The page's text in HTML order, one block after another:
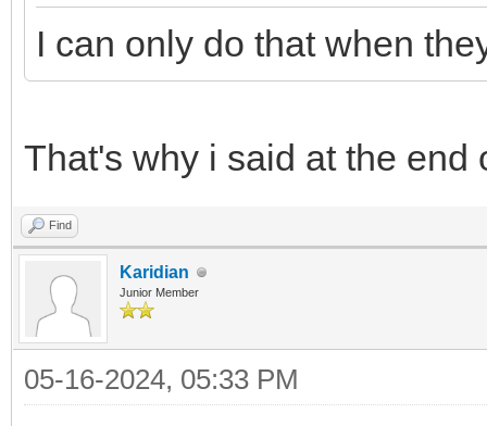
I can only do that when
That's why i said at the end
Find
Karidian
Junior Member
05-16-2024, 05:33 PM